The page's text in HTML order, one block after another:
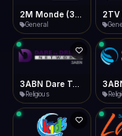
General
2TV
Religious